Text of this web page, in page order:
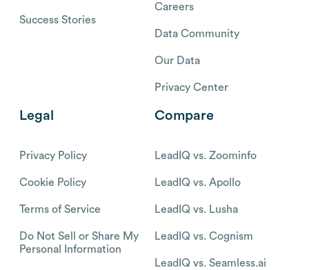
Success Stories
Careers
Data Community
Our Data
Privacy Center
Legal
Privacy Policy
Cookie Policy
Terms of Service
Do Not Sell or Share My
Personal Information
Compare
LeadIQ vs. Zoominfo
LeadIQ vs. Apollo
LeadIQ vs. Lusha
LeadIQ vs. Cognism
LeadIQ vs. Seamless.ai